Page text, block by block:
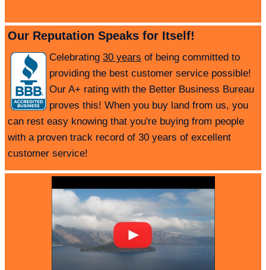
Our Reputation Speaks for Itself!
Celebrating 30 years of being committed to
providing the best customer service possible!
Our A+ rating with the Better Business Bureau
proves this! When you buy land from us, you
can rest easy knowing that you're buying from people
with a proven track record of 30 years of excellent
customer service!